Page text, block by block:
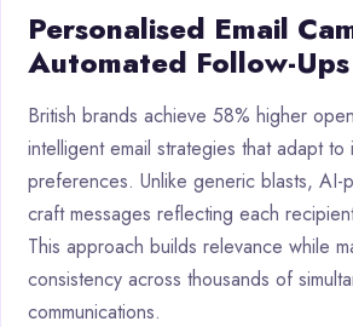
Personalised Email
Automated Follow-Ups
British brands achieve 58% higher
intelligent email strategies that adapt to
preferences. Unlike generic blasts, AI-
craft messages reflecting each
This approach builds relevance while
consistency across thousands of
communications.